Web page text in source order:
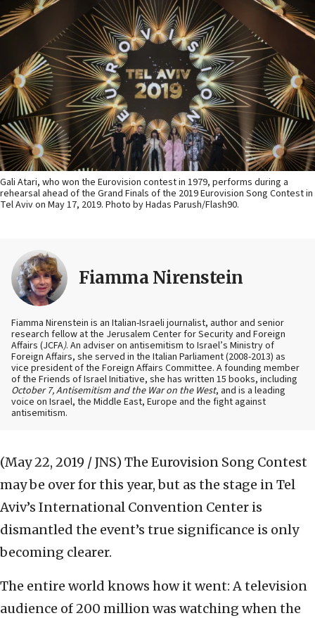
Gali Atari, who won the Eurovision contest in 1979, performs during a
rehearsal ahead of the Grand Finals of the 2019 Eurovision Song Contest in
Tel Aviv on May 17, 2019. Photo by Hadas Parush/Flash90.
Fiamma Nirenstein
Fiamma Nirenstein is an Italian-Israeli journalist, author and senior
research fellow at the Jerusalem Center for Security and Foreign
Affairs (JCFA). An adviser on antisemitism to Israel’s Ministry of
Foreign Affairs, she served in the Italian Parliament (2008-2013) as
vice president of the Foreign Affairs Committee. A founding member
of the Friends of Israel Initiative, she has written 15 books, including
October 7, Antisemitism and the War on the West, and is a leading
voice on Israel, the Middle East, Europe and the fight against
antisemitism.
(May 22, 2019 / JNS) The Eurovision Song Contest
may be over for this year, but as the stage in Tel
Aviv’s International Convention Center is
dismantled the event’s true significance is only
becoming clearer.
The entire world knows how it went: A television
audience of 200 million was watching when the